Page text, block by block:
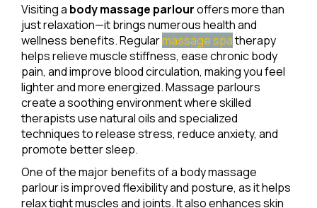
Visiting a body massage parlouroffers more than
just relaxation—it brings numerous health and
wellness benefits. Regularmassage spatherapy
helps relieve muscle stiffness, ease chronic body
pain, and improve blood circulation, making you feel
lighter and more energized. Massage parlours
create a soothing environment where skilled
therapists use natural oils and specialized
techniques to release stress, reduce anxiety, and
promote better sleep.
One of the major benefits of a body massage
parlour is improved flexibility and posture, as it helps
relax tight muscles and joints. It also enhances skin